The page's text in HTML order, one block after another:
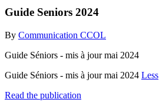
Guide Seniors 2024
By Communication CCOL
Guide Séniors - mis à jour mai 2024
Guide Séniors - mis à jour mai 2024 Less
Read the publication